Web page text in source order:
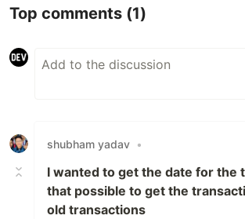
Top comments (1)
shubham yadav •
I wanted to get the date for the
that possible to get the
old transactions